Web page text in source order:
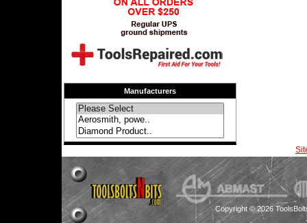
Manufacturers
Copyright © 2026